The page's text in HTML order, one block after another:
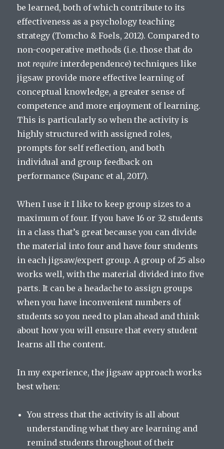
be learned, both of which contribute to its
effectiveness as a psychology teaching
strategy (Tomcho & Foels, 2012). Compared to
non-cooperative methods (i.e. those that do
not require interdependence) techniques like
jigsaw provide more effective learning of
conceptual knowledge, a greater sense of
competence and more enjoyment of learning.
This is particularly so when the activity is
highly structured with assigned roles,
prompts for self reflection, and both
individual and group feedback on
performance (Supanc et al, 2017).
When I use it I like to keep group sizes to a
maximum of four. If you have 16 or 32 students
in a class that’s great because you can divide
the material into four and have four students
in each jigsaw/expert group. A group of 25 also
works well, with the material divided into five
parts. It can be a headache to assign groups
when you have inconvenient numbers of
students so you need to plan ahead and think
about how you will ensure that every student
learns all the content.
In my experience, the jigsaw approach works
best when:
You stress that the activity is all about
understanding what they are learning and
remind students throughout of their